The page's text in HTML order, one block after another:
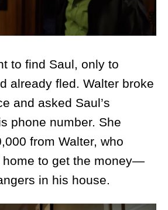
find Saul, only to
already fled. Walter broke
and asked Saul’s
phone number. She
from Walter, who
home to get the money—
in his house.